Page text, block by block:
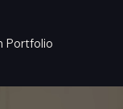
Portfolio